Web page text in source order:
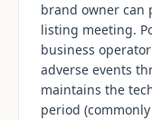
brand owner can
listing meeting.
business
adverse events
maintains the
period